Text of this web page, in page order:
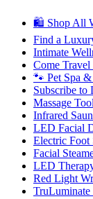
🛍 Shop All
Find a
Intimate
Come
🐾 Pet Spa
Subscribe to
Massage
Infrared
LED Facial
Electric Foot
Facial
LED
Red Light